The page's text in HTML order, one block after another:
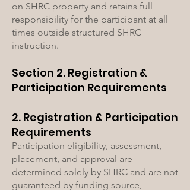
on SHRC property and retains full
responsibility for the participant at all
times outside structured SHRC
instruction.
Section 2. Registration &
Participation Requirements
2. Registration & Participation
Requirements
Participation eligibility, assessment,
placement, and approval are
determined solely by SHRC and are not
guaranteed by funding source,